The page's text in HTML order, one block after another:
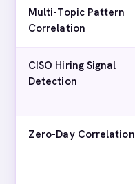
Multi-Topic Pattern
Correlation
CISO Hiring Signal
Detection
Zero-Day Correlation